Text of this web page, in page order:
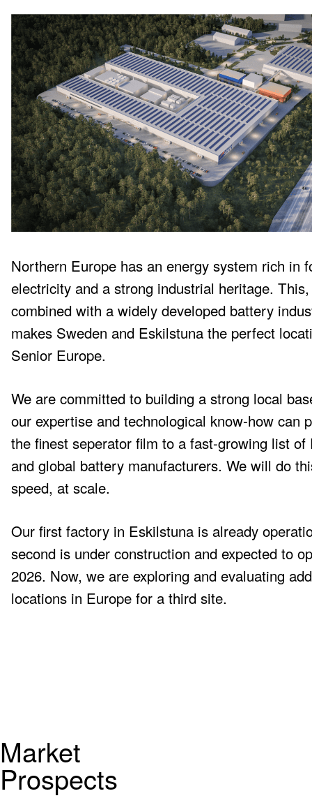
Northern Europe has an energy system rich in
electricity and a strong industrial heritage. This,
combined with a widely developed battery
makes Sweden and Eskilstuna the perfect
Senior Europe.
We are committed to building a strong local
our expertise and technological know-how can
the finest seperator film to a fast-growing list of
and global battery manufacturers. We will do
speed, at scale.
Our first factory in Eskilstuna is already
second is under construction and expected to
2026. Now, we are exploring and evaluating
locations in Europe for a third site.
Market
Prospects